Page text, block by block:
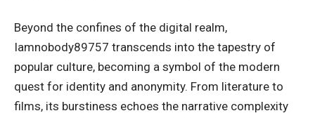
Beyond the confines of the digital realm,
Iamnobody89757 transcends into the tapestry of
popular culture, becoming a symbol of the modern
quest for identity and anonymity. From literature to
films, its burstiness echoes the narrative complexity